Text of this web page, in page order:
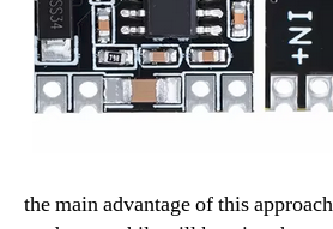
the main advantage of this